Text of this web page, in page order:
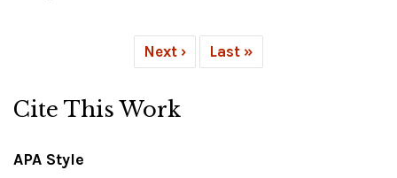
Next › Last »
Cite This Work
APA Style